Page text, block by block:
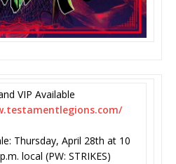
VIP Available
com/
Thursday, April 28th at 10
local (PW: STRIKES)